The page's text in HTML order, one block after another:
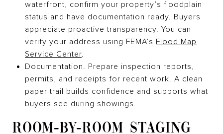
waterfront, confirm your property’s floodplain
status and have documentation ready. Buyers
appreciate proactive transparency. You can
verify your address using FEMA’s Flood Map
Service Center.
Documentation. Prepare inspection reports,
permits, and receipts for recent work. A clean
paper trail builds confidence and supports what
buyers see during showings.
ROOM‑BY‑ROOM STAGING